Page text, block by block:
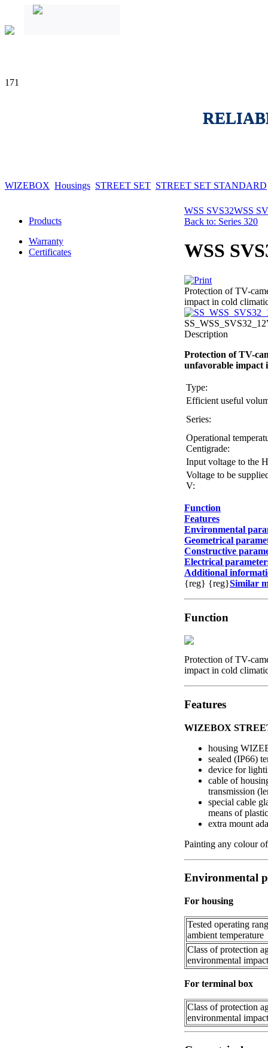
171
WIZEBOX Housings STREET SET STREET SET STANDARD
Products
Warranty
Certificates
WSS SVS32WSS
Back to: Series 320
WSS
Protection of TV-
impact in cold
Description
Protection of TV-
unfavorable impact
Type:
Efficient useful
Series:
Operational
Centigrade:
Input voltage to the
Voltage to be
V:
Function
Features
Environmental
Geometrical
Constructive
Electrical
Additional
{reg} {reg}Similar
Function
Protection of TV-
impact in cold
Features
WIZEBOX
housing
sealed (IP66)
device for
cable of
transmission
special cable
means of
extra mount
Painting any colour
Environmental
For housing
Tested operating
ambient temperature
Class of protection
environmental
For terminal box
Class of protection
environmental